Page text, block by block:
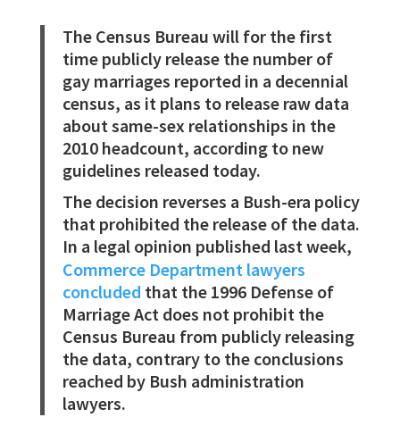
The Census Bureau will for the first
time publicly release the number of
gay marriages reported in a decennial
census, as it plans to release raw data
about same-sex relationships in the
2010 headcount, according to new
guidelines released today.
The decision reverses a Bush-era policy
that prohibited the release of the data.
In a legal opinion published last week,
Commerce Department lawyers
concluded that the 1996 Defense of
Marriage Act does not prohibit the
Census Bureau from publicly releasing
the data, contrary to the conclusions
reached by Bush administration
lawyers.